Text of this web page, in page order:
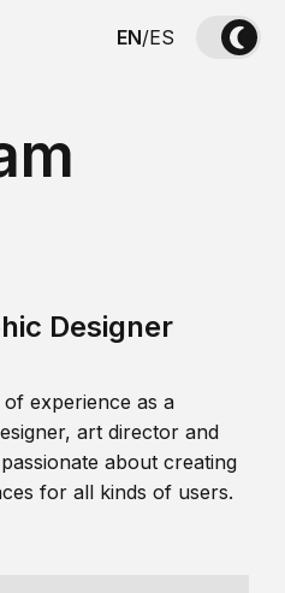
EN/ES
Designer
experience as a
art director and
about creating
for all kinds of users.